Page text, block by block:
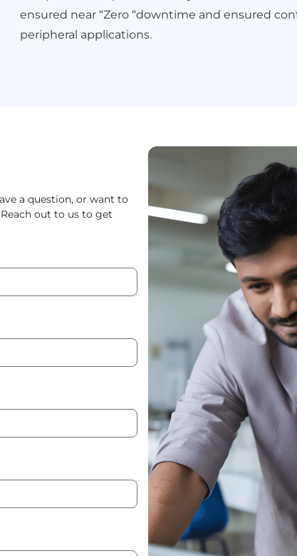
ensured near “Zero “downtime and ensured
peripheral applications.
a question, or want to
out to us to get